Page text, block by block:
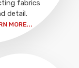
fabrics
detail.
MORE...